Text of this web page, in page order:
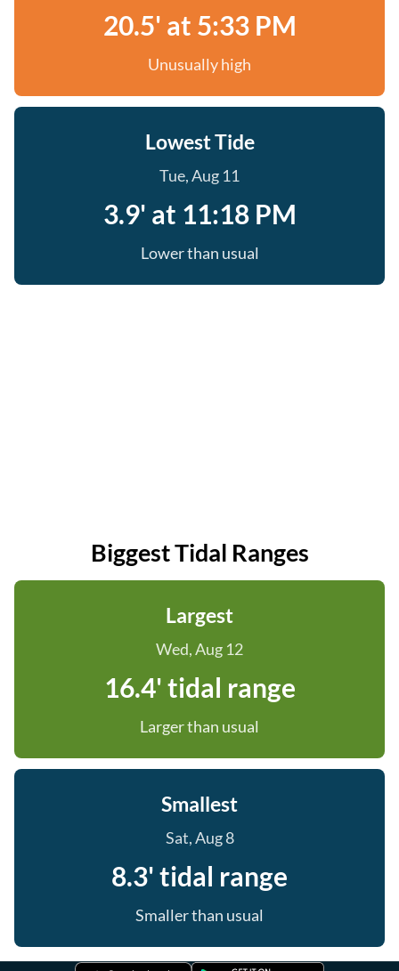
20.5' at 5:33 PM
Unusually high
Lowest Tide
Tue, Aug 11
3.9' at 11:18 PM
Lower than usual
Biggest Tidal Ranges
Largest
Wed, Aug 12
16.4' tidal range
Larger than usual
Smallest
Sat, Aug 8
8.3' tidal range
Smaller than usual